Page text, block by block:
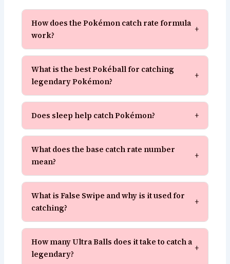
How does the Pokémon catch rate formula
work?
+
What is the best Pokéball for catching
legendary Pokémon?
+
Does sleep help catch Pokémon? +
What does the base catch rate number
mean?
+
What is False Swipe and why is it used for
catching?
+
How many Ultra Balls does it take to catch a
legendary?
+